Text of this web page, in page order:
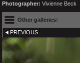
Photographer: Vivienne Beck
Other galleries:
PREVIOUS